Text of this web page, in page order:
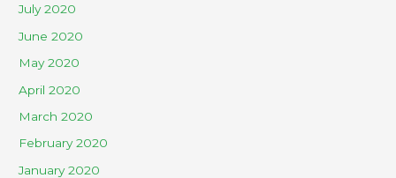
July 2020
June 2020
May 2020
April 2020
March 2020
February 2020
January 2020